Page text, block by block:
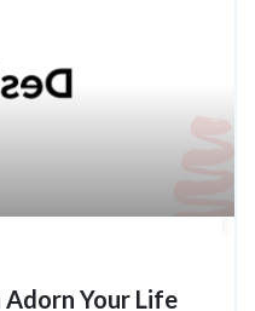
Adorn Your Life